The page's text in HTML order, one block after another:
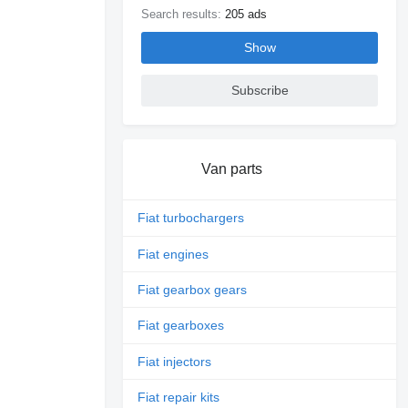
Search results: 205 ads
Show
Subscribe
Van parts
Fiat turbochargers
Fiat engines
Fiat gearbox gears
Fiat gearboxes
Fiat injectors
Fiat repair kits